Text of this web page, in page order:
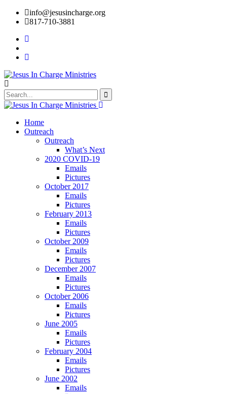
info@jesusincharge.org
817-710-3881
Home
Outreach
Outreach
What’s Next
2020 COVID-19
Emails
Pictures
October 2017
Emails
Pictures
February 2013
Emails
Pictures
October 2009
Emails
Pictures
December 2007
Emails
Pictures
October 2006
Emails
Pictures
June 2005
Emails
Pictures
February 2004
Emails
Pictures
June 2002
Emails